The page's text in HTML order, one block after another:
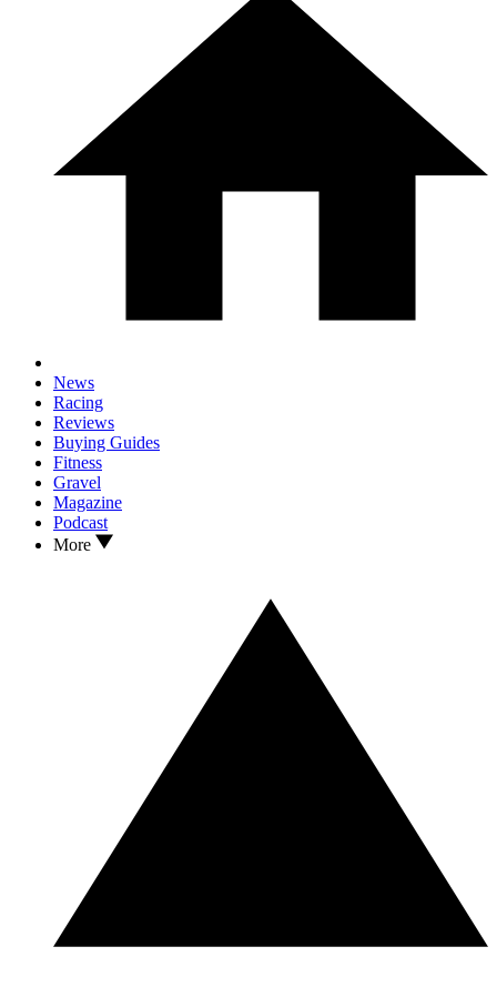
News
Racing
Reviews
Buying Guides
Fitness
Gravel
Magazine
Podcast
More